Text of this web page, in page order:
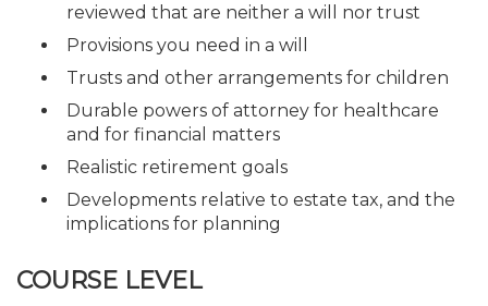
reviewed that are neither a will nor trust
Provisions you need in a will
Trusts and other arrangements for children
Durable powers of attorney for healthcare
and for financial matters
Realistic retirement goals
Developments relative to estate tax, and the
implications for planning
COURSE LEVEL